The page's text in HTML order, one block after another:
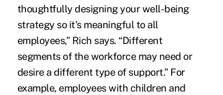
thoughtfully designing your well-being
strategy so it's meaningful to all
employees,” Rich says. “Different
segments of the workforce may need or
desire a different type of support.” For
example, employees with children and